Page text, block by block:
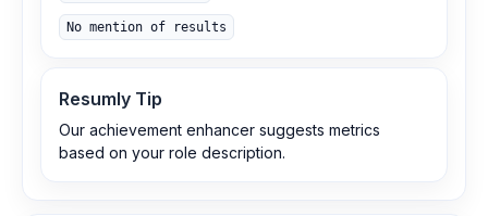
No mention of results
Resumly Tip
Our achievement enhancer suggests metrics
based on your role description.